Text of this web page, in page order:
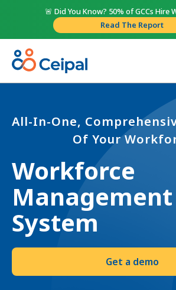
🚨 Did You Know? 50% of GCCs Hire
Read The Report
All-In-One,
Of Your
Workforce
Management
System
Get a demo